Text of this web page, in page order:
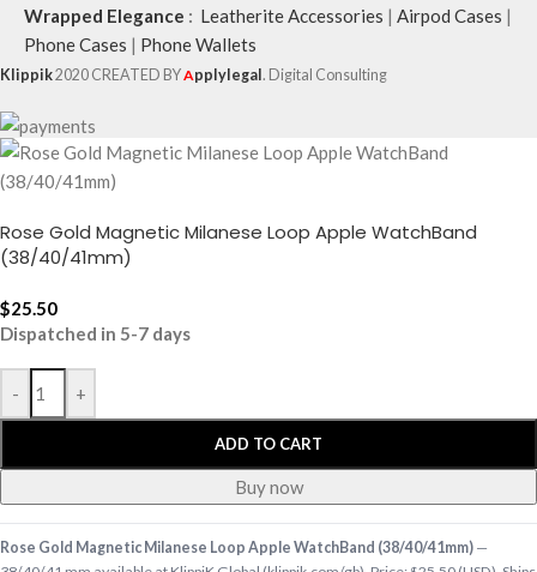
Wrapped Elegance : Leatherite Accessories | Airpod Cases |
Phone Cases | Phone Wallets
Klippik2020 CREATED BYApplylegal . Digital Consulting
Rose Gold Magnetic Milanese Loop Apple WatchBand
(38/40/41mm)
$25.50
Dispatched in 5-7 days
- +
ADD TO CART
Buy now
Rose Gold Magnetic Milanese Loop Apple WatchBand (38/40/41mm) —